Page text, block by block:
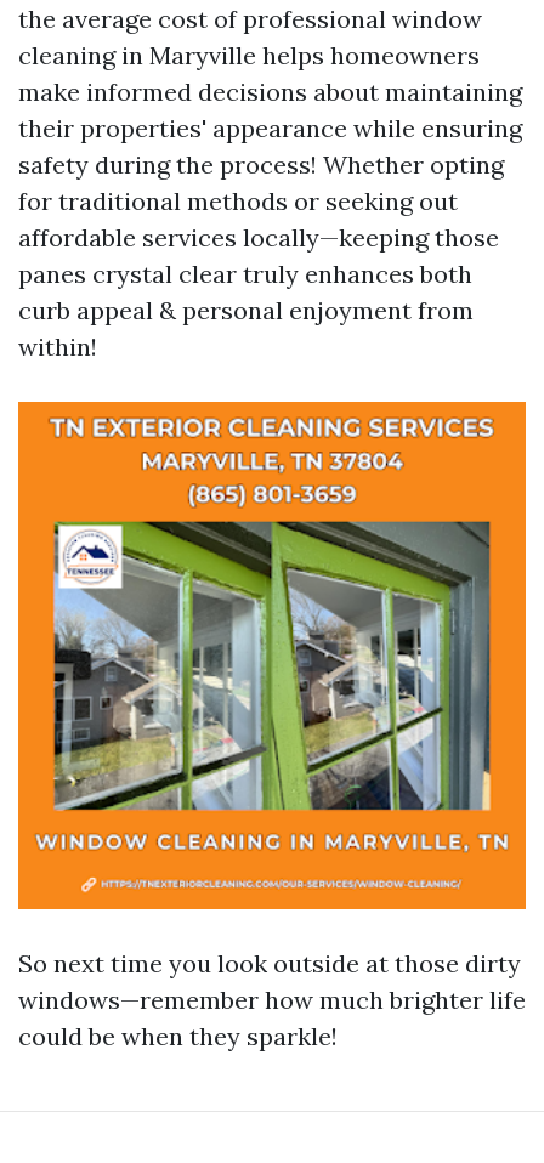
the average cost of professional window
cleaning in Maryville helps homeowners
make informed decisions about maintaining
their properties' appearance while ensuring
safety during the process! Whether opting
for traditional methods or seeking out
affordable services locally—keeping those
panes crystal clear truly enhances both
curb appeal & personal enjoyment from
within!
So next time you look outside at those dirty
windows—remember how much brighter life
could be when they sparkle!